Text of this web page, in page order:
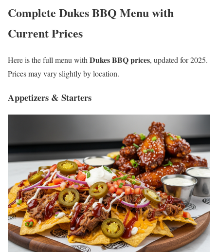
Complete Dukes BBQ Menu with
Current Prices
Here is the full menu withDukes BBQ prices, updated for 2025.
Prices may vary slightly by location.
Appetizers & Starters